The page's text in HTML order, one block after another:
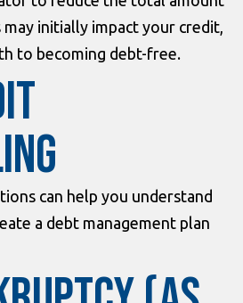
initially impact your credit,
to becoming debt-free.
can help you understand
a debt management plan